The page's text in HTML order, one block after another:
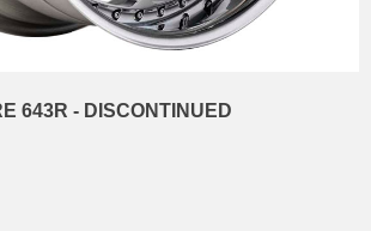
643R - DISCONTINUED